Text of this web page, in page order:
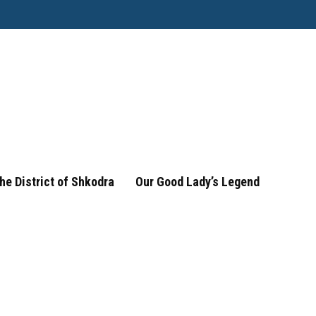
District of Shkodra Our Good Lady’s Legend